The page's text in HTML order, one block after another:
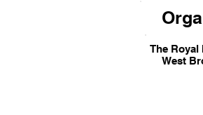
The Royal
West